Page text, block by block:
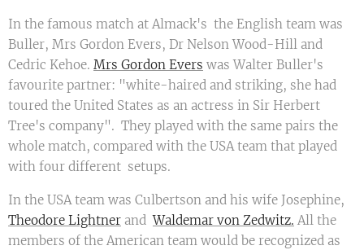
In the famous match at Almack's the English team was
Buller, Mrs Gordon Evers, Dr Nelson Wood-Hill and
Cedric Kehoe. Mrs Gordon Evers was Walter Buller's
favourite partner: "white-haired and striking, she had
toured the United States as an actress in Sir Herbert
Tree's company". They played with the same pairs the
whole match, compared with the USA team that played
with four different setups.
In the USA team was Culbertson and his wife Josephine,
Theodore Lightner andWaldemar von Zedwitz. All the
members of the American team would be recognized as